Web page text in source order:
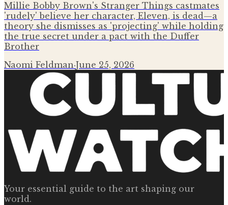
Millie Bobby Brown's Stranger Things castmates
'rudely' believe her character, Eleven, is dead—a
theory she dismisses as 'projecting' while holding
the true secret under a pact with the Duffer
Brother
Naomi Feldman·June 25, 2026
Your essential guide to the art shaping our
world.